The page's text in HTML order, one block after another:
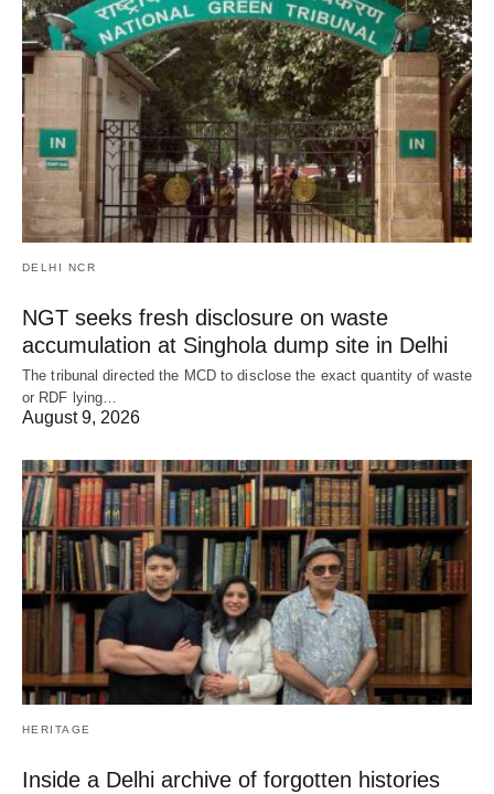
DELHI NCR
NGT seeks fresh disclosure on waste
accumulation at Singhola dump site in Delhi
The tribunal directed the MCD to disclose the exact quantity of waste
or RDF lying…
August 9, 2026
HERITAGE
Inside a Delhi archive of forgotten histories